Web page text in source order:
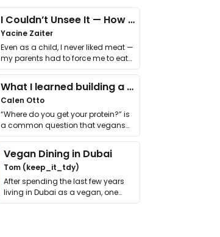
I Couldn’t Unsee It — How Thailand Turned My Beliefs Into Action⁠
Yacine Zaiter
Even as a child, I never liked meat —
my parents had to force me to eat
it. I …
What I learned building a queer vegan travel brand
Calen Otto
“Where do you get your protein?” is
a common question that vegans
get asked. …
Vegan Dining in Dubai
Tom (keep_it_tdy)
After spending the last few years
living in Dubai as a vegan, one
thing has …